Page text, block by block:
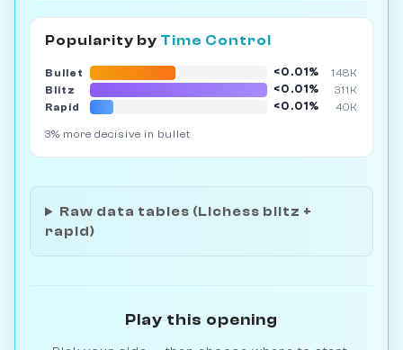
Popularity by Time Control
Bullet <0.01%
148K
Blitz
<0.01%
311K
Rapid
<0.01% 40K
3% more decisive in bullet
Raw data tables (Lichess blitz +
rapid)
Play this opening